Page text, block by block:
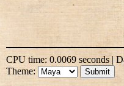
CPU time: 0.0069 seconds |
Theme: